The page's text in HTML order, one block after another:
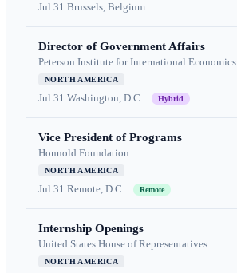
Jul 31 Brussels, Belgium
Director of Government Affairs
Peterson Institute for International Economics
NORTH AMERICA
Jul 31 Washington, D.C. Hybrid
Vice President of Programs
Honnold Foundation
NORTH AMERICA
Jul 31 Remote, D.C. Remote
Internship Openings
United States House of Representatives
NORTH AMERICA